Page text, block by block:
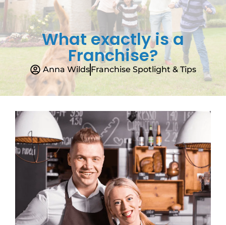
What exactly is a
Franchise?
Anna WildsFranchise Spotlight & Tips